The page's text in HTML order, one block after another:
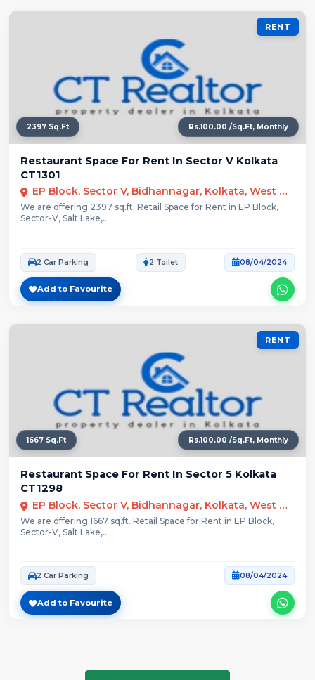
RENT
2397 Sq.Ft Rs.100.00 /Sq.Ft, Monthly
Restaurant Space For Rent In Sector V Kolkata
CT1301
EP Block, Sector V, Bidhannagar, Kolkata, West Bengal
We are offering 2397 sq.ft. Retail Space for Rent in EP Block,
Sector-V, Salt Lake,...
2 Car Parking 2 Toilet 08/04/2024
Add to Favourite
RENT
1667 Sq.Ft Rs.100.00 /Sq.Ft, Monthly
Restaurant Space For Rent In Sector 5 Kolkata
CT1298
EP Block, Sector V, Bidhannagar, Kolkata, West Bengal
We are offering 1667 sq.ft. Retail Space for Rent in EP Block,
Sector-V, Salt Lake,...
2 Car Parking 08/04/2024
Add to Favourite